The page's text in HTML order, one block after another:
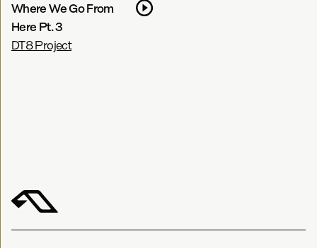
Where We Go From
Here Pt. 3
DT8 Project